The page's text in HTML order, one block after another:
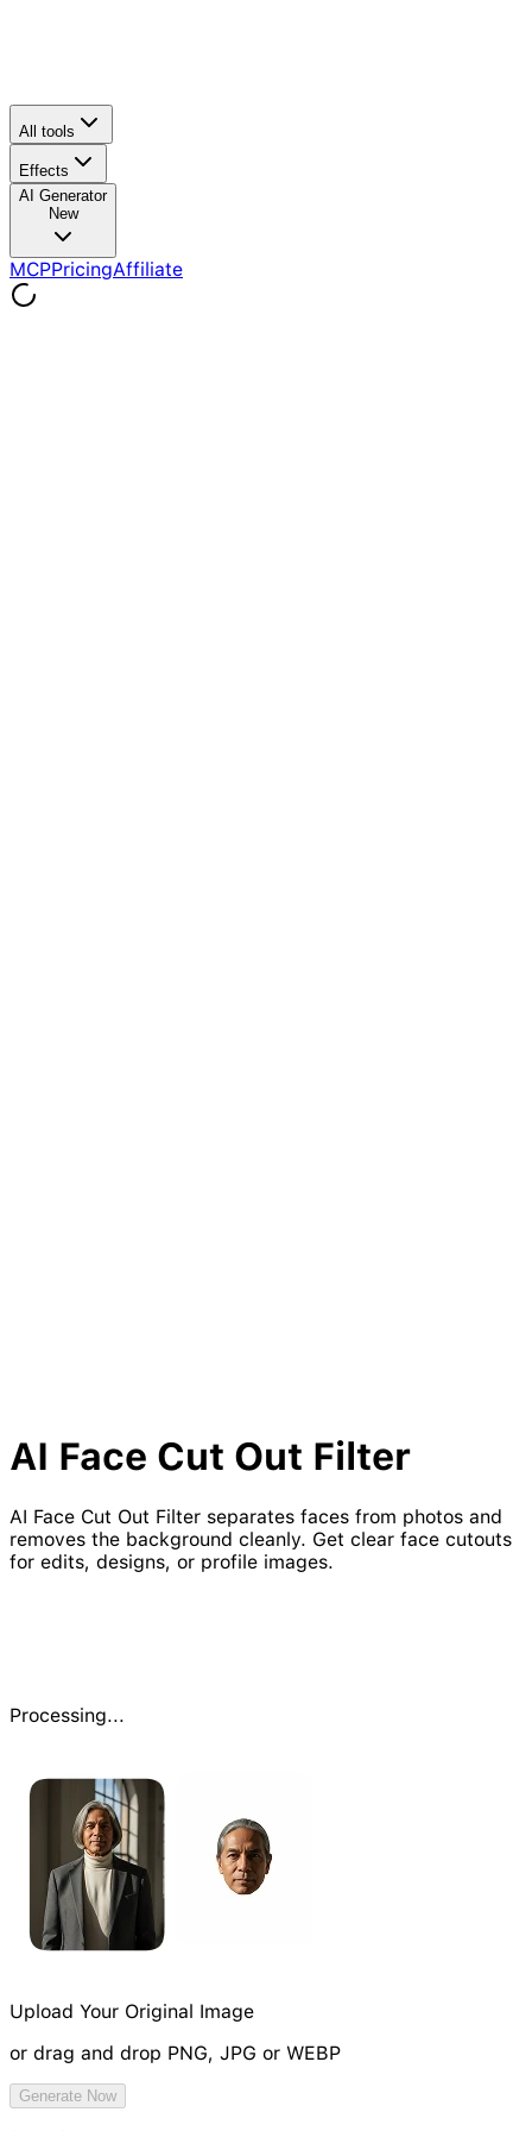
All tools
Effects
AI Generator
New
MCPPricingAffiliate
AI Face Cut Out Filter
AI Face Cut Out Filter separates faces from photos and
removes the background cleanly. Get clear face cutouts
for edits, designs, or profile images.
Processing...
Upload Your Original Image
or drag and drop PNG, JPG or WEBP
Try Image Generation Model
Generate Now